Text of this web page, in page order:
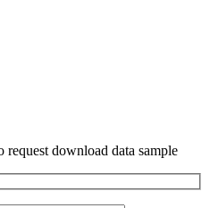
download data sample